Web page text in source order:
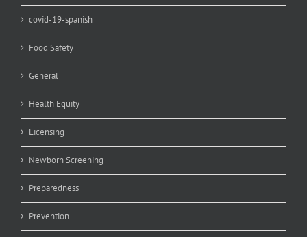
covid-19-spanish
Food Safety
General
Health Equity
Licensing
Newborn Screening
Preparedness
Prevention